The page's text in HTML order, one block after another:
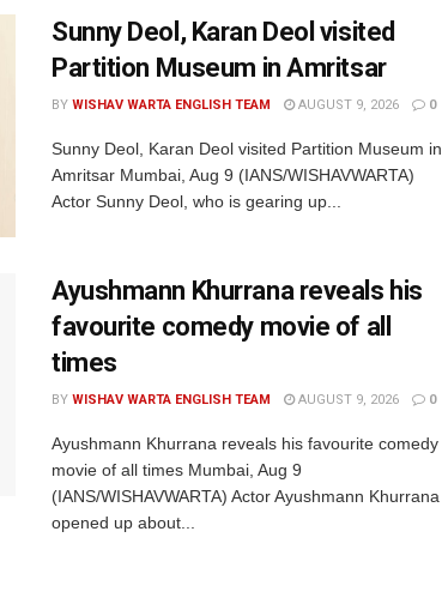
Sunny Deol, Karan Deol visited
Partition Museum in Amritsar
BY WISHAV WARTA ENGLISH TEAM AUGUST 9, 2026 0
Sunny Deol, Karan Deol visited Partition Museum in
Amritsar Mumbai, Aug 9 (IANS/WISHAVWARTA)
Actor Sunny Deol, who is gearing up...
Ayushmann Khurrana reveals his
favourite comedy movie of all
times
BY WISHAV WARTA ENGLISH TEAM AUGUST 9, 2026 0
Ayushmann Khurrana reveals his favourite comedy
movie of all times Mumbai, Aug 9
(IANS/WISHAVWARTA) Actor Ayushmann Khurrana
opened up about...